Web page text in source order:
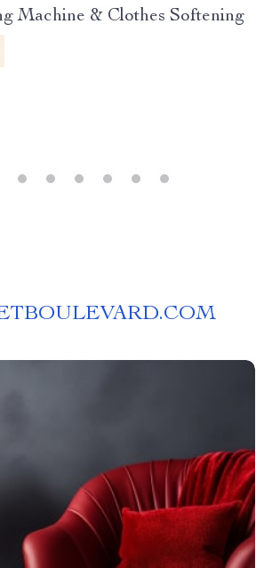
Machine & Clothes Softening